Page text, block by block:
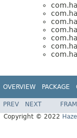
OVERVIEW PACKAGE
PREV NEXT
Copyright © 2022